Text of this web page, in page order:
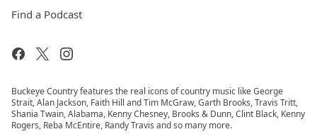
Find a Podcast
Buckeye Country features the real icons of country music like George
Strait, Alan Jackson, Faith Hill and Tim McGraw, Garth Brooks, Travis Tritt,
Shania Twain, Alabama, Kenny Chesney, Brooks & Dunn, Clint Black, Kenny
Rogers, Reba McEntire, Randy Travis and so many more.